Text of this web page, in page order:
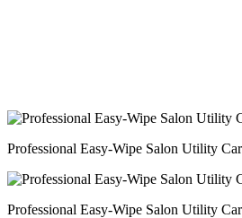
Professional Easy-Wipe Salon Utility
Professional Easy-Wipe Salon Utility